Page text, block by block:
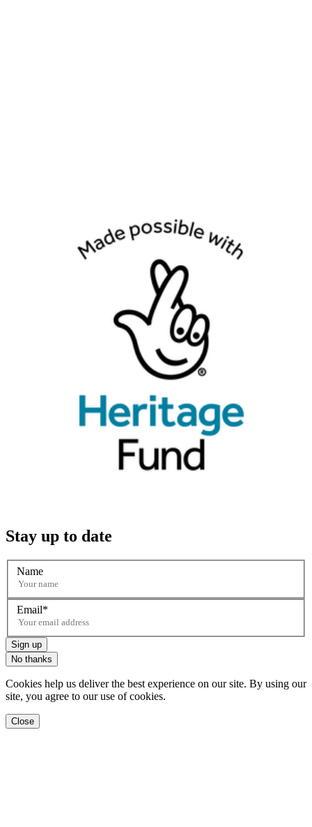
Stay up to date
Name
Email
Sign up
No thanks
Cookies help us deliver the best experience on our site. By using our
site, you agree to our use of cookies.
Close